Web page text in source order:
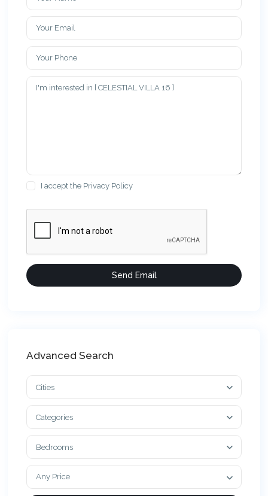
I accept the Privacy Policy
Advanced Search
Cities
Categories
Bedrooms
Any Price